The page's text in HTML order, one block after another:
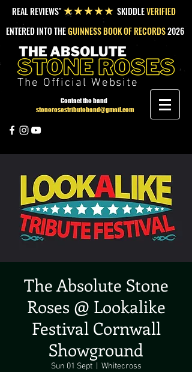
REAL REVIEWS"★★★★★ SKIDDLEVERIFIED
ENTERED INTO THEGUINNESS BOOK OF RECORDS2026
The Official Website
Contact the band
stonerosestributeband@gmail.com
The Absolute Stone
Roses @ Lookalike
Festival Cornwall
Showground
Sun 01 Sept
  |
Whitecross